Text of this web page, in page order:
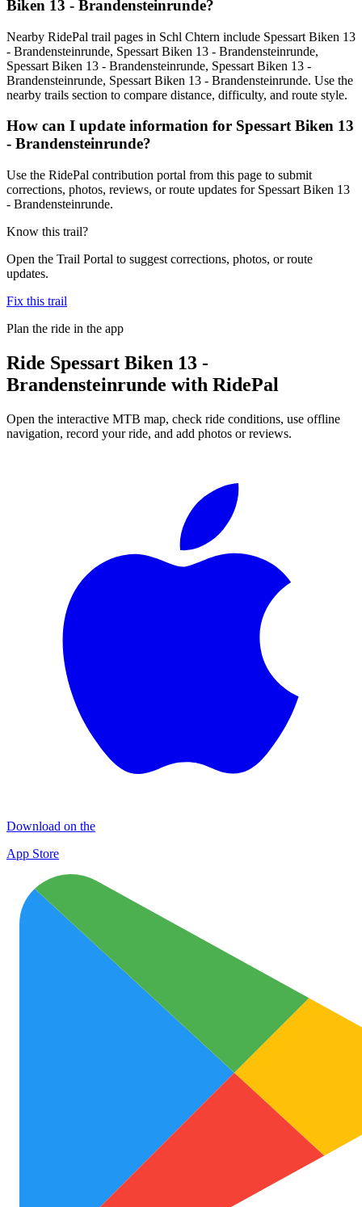
Biken 13 - Brandensteinrunde?
Nearby RidePal trail pages in Schl Chtern include Spessart Biken 13
- Brandensteinrunde, Spessart Biken 13 - Brandensteinrunde,
Spessart Biken 13 - Brandensteinrunde, Spessart Biken 13 -
Brandensteinrunde, Spessart Biken 13 - Brandensteinrunde. Use the
nearby trails section to compare distance, difficulty, and route style.
How can I update information for Spessart Biken 13
- Brandensteinrunde?
Use the RidePal contribution portal from this page to submit
corrections, photos, reviews, or route updates for Spessart Biken 13
- Brandensteinrunde.
Know this trail?
Open the Trail Portal to suggest corrections, photos, or route
updates.
Fix this trail
Plan the ride in the app
Ride Spessart Biken 13 -
Brandensteinrunde with RidePal
Open the interactive MTB map, check ride conditions, use offline
navigation, record your ride, and add photos or reviews.
Download on the
App Store